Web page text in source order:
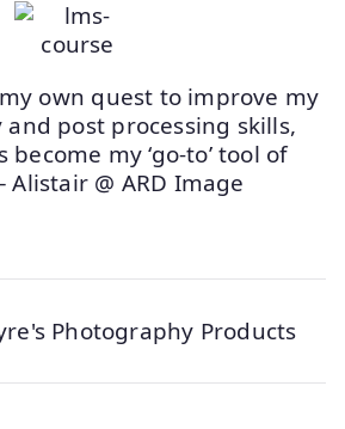
own quest to improve my
post processing skills,
become my ‘go-to’ tool of
Alistair @ ARD Image
Photography Products